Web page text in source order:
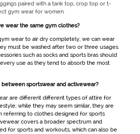
paired with a tank top, crop top or t-
gym wear for women.
wear the same gym clothes?
wearto air dry completely, we can wear
must be washed after two or three usages.
such as socks and sports bras should
use as they tend to absorb the most
sportswear and activewear?
are different different types of attire for
while they may seem similar, they are
referring to clothes designed for sports
covers a broader spectrum and
for sports and workouts, which can also be